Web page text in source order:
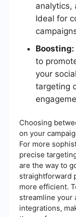
analytics,
Ideal for
Boosting:
to
your
targeting
Choosing
on your
For more
precise
are the way to
straightforward
more efficient.
streamline your
integrations,